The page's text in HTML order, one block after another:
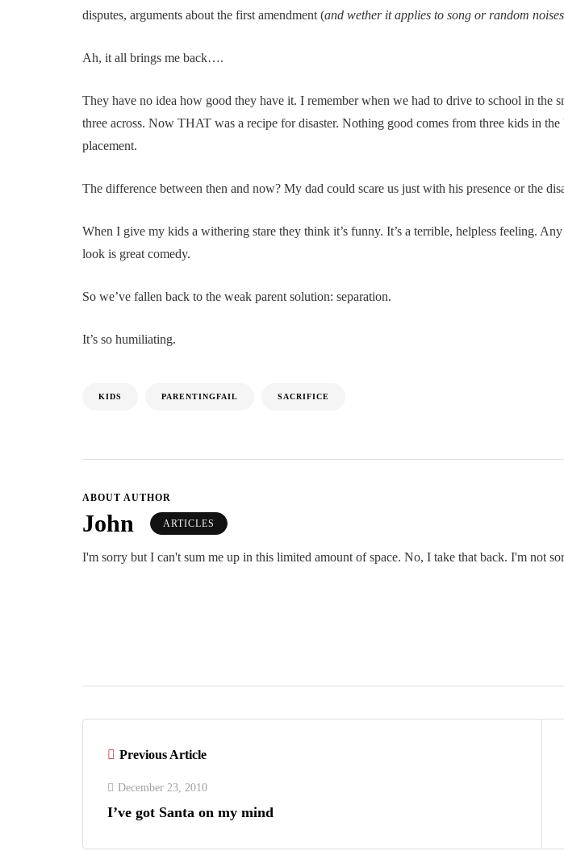
disputes, arguments about the first amendment (and wether it applies to song or random noises
Ah, it all brings me back….
They have no idea how good they have it. I remember when we had to drive to school in the
three across. Now THAT was a recipe for disaster. Nothing good comes from three kids in
placement.
The difference between then and now? My dad could scare us just with his presence or the
When I give my kids a withering stare they think it’s funny. It’s a terrible, helpless feeling.
look is great comedy.
So we’ve fallen back to the weak parent solution: separation.
It’s so humiliating.
KIDS PARENTINGFAIL SACRIFICE
ABOUT AUTHOR
John ARTICLES
I'm sorry but I can't sum me up in this limited amount of space. No, I take that back. I'm not
Previous Article
December 23, 2010
I’ve got Santa on my mind